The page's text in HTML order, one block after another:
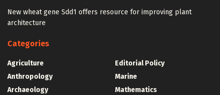
New wheat gene Sdd1 offers resource for improving plant
architecture
Categories
Agriculture
Anthropology
Archaeology
Editorial Policy
Marine
Mathematics